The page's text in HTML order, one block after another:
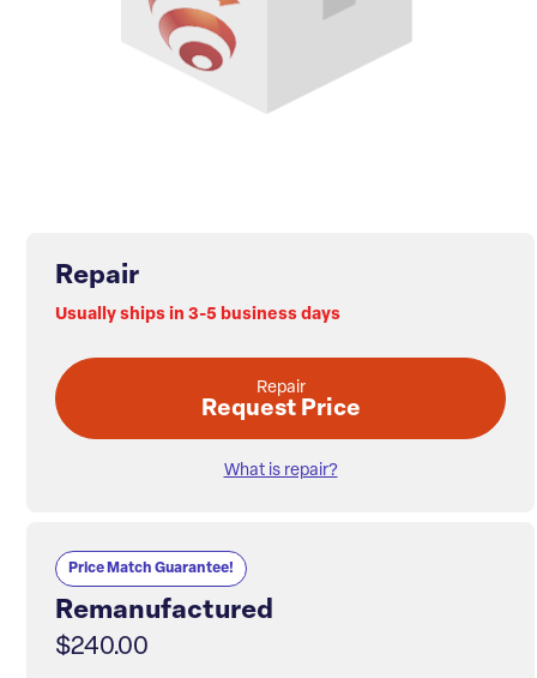
Repair
Usually ships in 3-5 business days
Repair
Request Price
What is repair?
Price Match Guarantee!
Remanufactured
$240.00